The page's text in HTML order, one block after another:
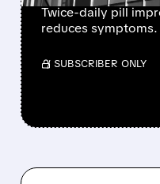
Twice-daily pill
reduces symptoms.
/ SUBSCRIBER ONLY